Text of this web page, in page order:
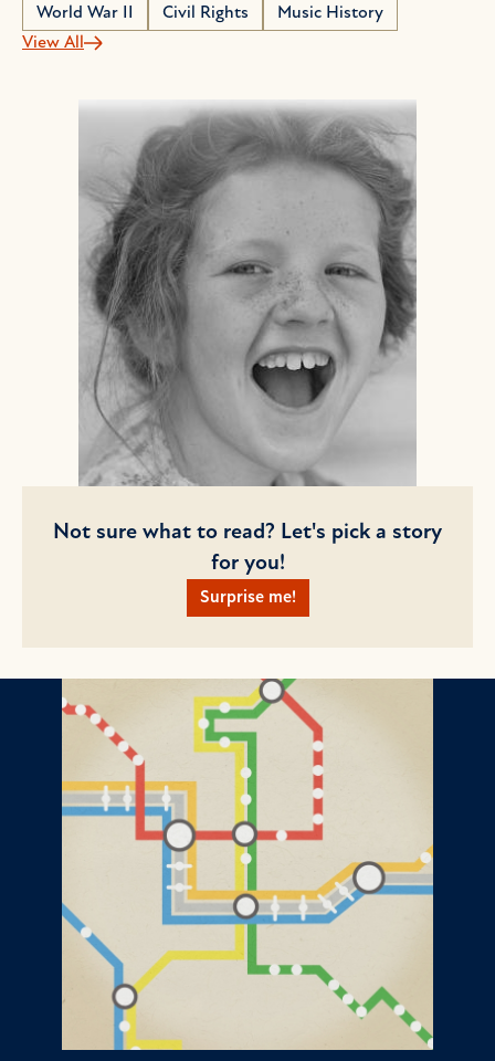
World War II
Civil Rights
Music History
View All
Not sure what to read? Let's pick a story
for you!
Surprise me!